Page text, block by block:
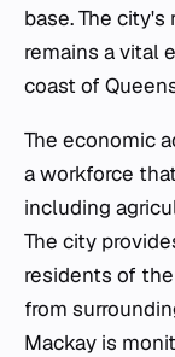
base. The
remains a vital
coast of
The economic
a workforce
including
The city
residents of
from
Mackay is